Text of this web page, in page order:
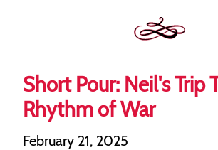
Short Pour: Neil's Trip
Rhythm of War
February 21, 2025